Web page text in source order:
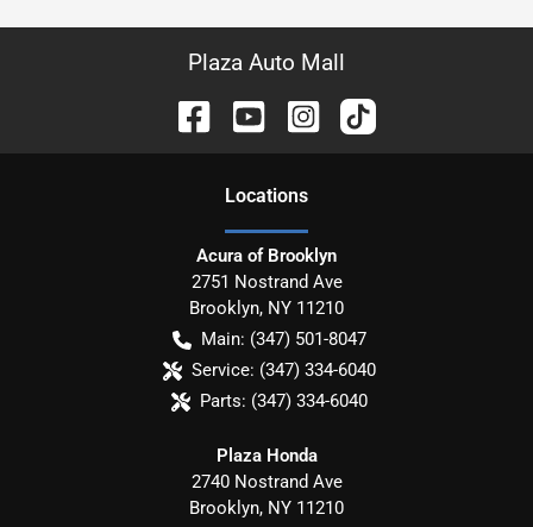
Plaza Auto Mall
Locations
Acura of Brooklyn
2751 Nostrand Ave
Brooklyn, NY 11210
Main: (347) 501-8047
Service: (347) 334-6040
Parts: (347) 334-6040
Plaza Honda
2740 Nostrand Ave
Brooklyn, NY 11210